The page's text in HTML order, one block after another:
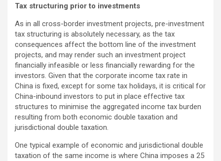
Tax structuring prior to investments
As in all cross-border investment projects, pre-investment
tax structuring is absolutely necessary, as the tax
consequences affect the bottom line of the investment
projects, and may render such an investment project
financially infeasible or less financially rewarding for the
investors. Given that the corporate income tax rate in
China is fixed, except for some tax holidays, it is critical for
China-inbound investors to put in place effective tax
structures to minimise the aggregated income tax burden
resulting from both economic double taxation and
jurisdictional double taxation.
One typical example of economic and jurisdictional double
taxation of the same income is where China imposes a 25